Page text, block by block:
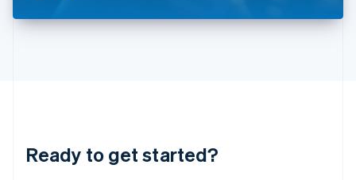
Ready to get started?
DeutschEnglish
English 简体中文